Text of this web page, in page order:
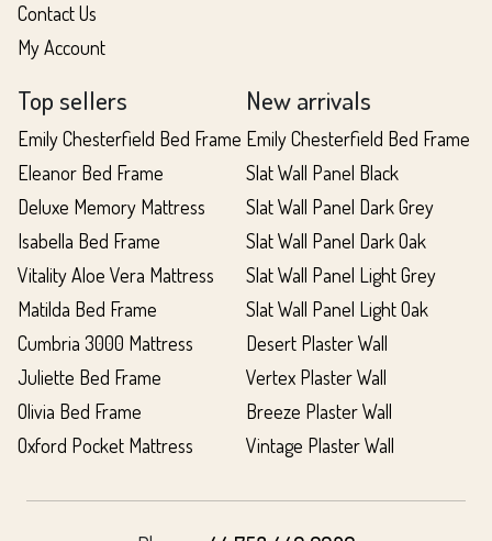
Contact Us
My Account
Top sellers
Emily Chesterfield Bed Frame
Eleanor Bed Frame
Deluxe Memory Mattress
Isabella Bed Frame
Vitality Aloe Vera Mattress
Matilda Bed Frame
Cumbria 3000 Mattress
Juliette Bed Frame
Olivia Bed Frame
Oxford Pocket Mattress
New arrivals
Emily Chesterfield Bed Frame
Slat Wall Panel Black
Slat Wall Panel Dark Grey
Slat Wall Panel Dark Oak
Slat Wall Panel Light Grey
Slat Wall Panel Light Oak
Desert Plaster Wall
Vertex Plaster Wall
Breeze Plaster Wall
Vintage Plaster Wall